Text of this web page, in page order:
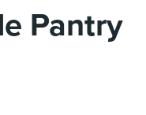
Pantry